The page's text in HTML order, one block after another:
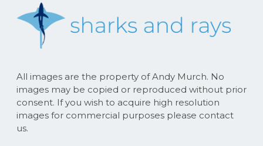
All images are the property of Andy Murch. No
images may be copied or reproduced without prior
consent. If you wish to acquire high resolution
images for commercial purposes please contact
us.